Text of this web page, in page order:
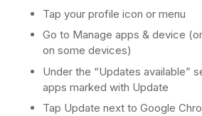
Tap your profile icon or menu
Go to Manage apps & device
on some devices)
Under the “Updates available”
apps marked with Update
Tap Update next to Google